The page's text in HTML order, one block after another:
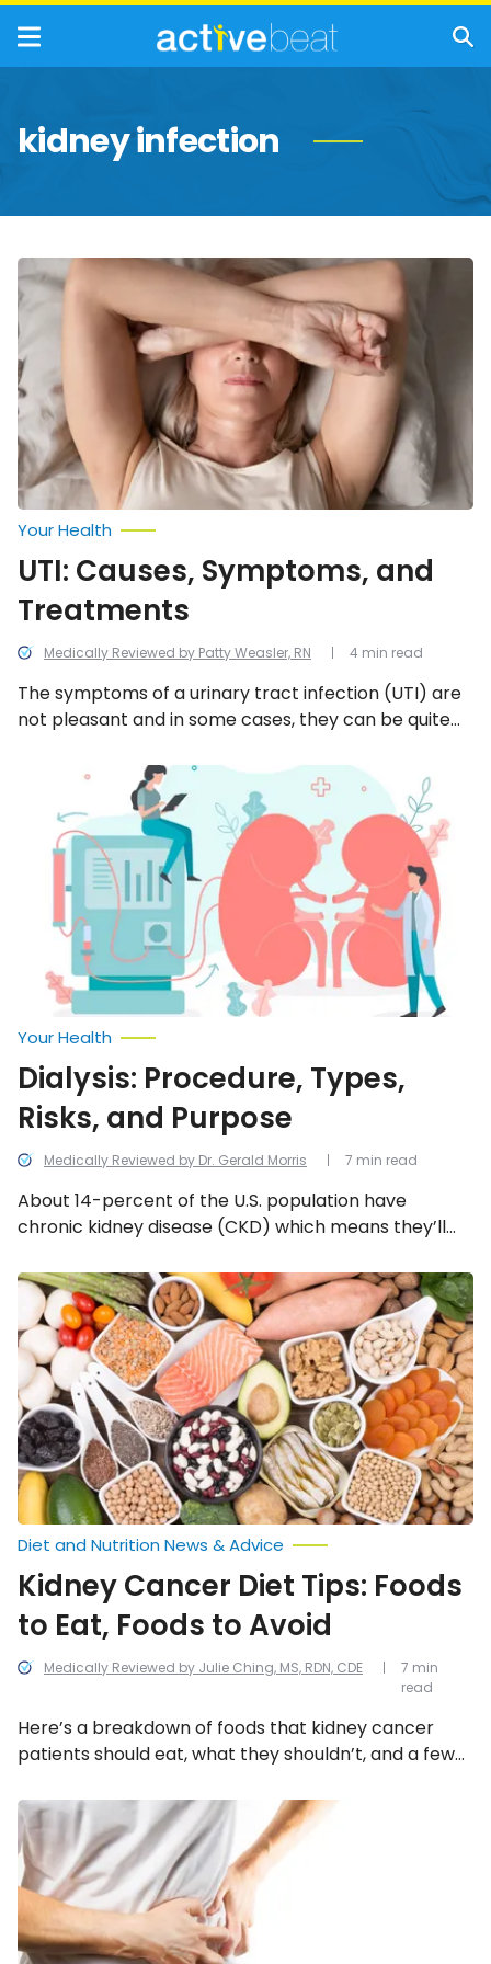
kidney infection
UTI:
Causes,
Symptoms,
and
Treatments
Medically Reviewed by Patty Weasler, RN
Your Health
UTI: Causes, Symptoms, and
Treatments
The symptoms of a urinary tract infection (UTI) are
not pleasant and in some cases, they can be quite
4 min read
Types,
Risks,
Medically Reviewed by Dr. Gerald Morris
Your Health
Dialysis: Procedure, Types,
Risks, and Purpose
About 14-percent of the U.S. population have
chronic kidney disease (CKD) which means they’ll
look at everything to know about dialysis, including
the procedure, types, risks, and overall purpose…
7 min read
Kidney
Cancer
Diet
Tips:
Foods
to
Eat,
Foods
to
Avoid
Medically Reviewed by Julie Ching, MS, RDN, CDE
Diet and Nutrition News & Advice
Kidney Cancer Diet Tips: Foods
to Eat, Foods to Avoid
Here’s a breakdown of foods that kidney cancer
patients should eat, what they shouldn’t, and a few
7 min
read
Top
Risk
Factors
for
Kidney
Cancer